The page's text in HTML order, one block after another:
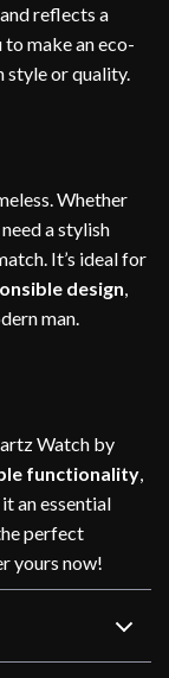
reflects a
make an eco-
style or quality.
Whether
a stylish
It’s ideal for
design,
man.
Watch by
functionality,
an essential
perfect
yours now!